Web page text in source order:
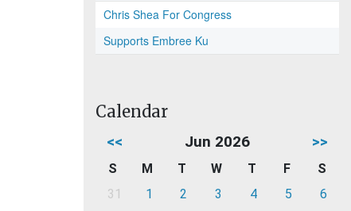
Chris Shea For Congress
Supports Embree Ku
Calendar
<< Jun 2026 >>
S M T W T F
S
31
1 2 3 4 5
6